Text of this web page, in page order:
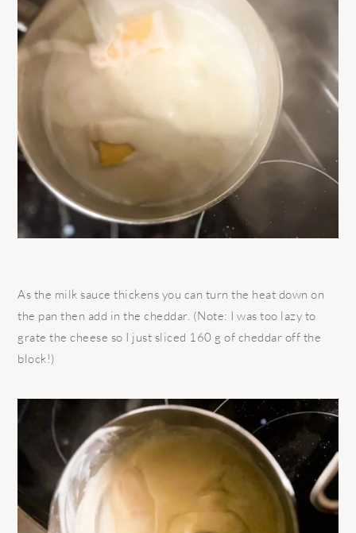
As the milk sauce thickens you can turn the heat down on
the pan then add in the cheddar. (Note: I was too lazy to
grate the cheese so I just sliced 160 g of cheddar off the
block!)